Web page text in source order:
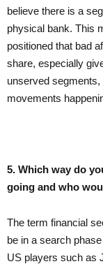
believe there is a
physical bank. This
positioned that bad
share, especially
unserved
movements
5. Which way do
going and who
The term financial
be in a search
US players such as